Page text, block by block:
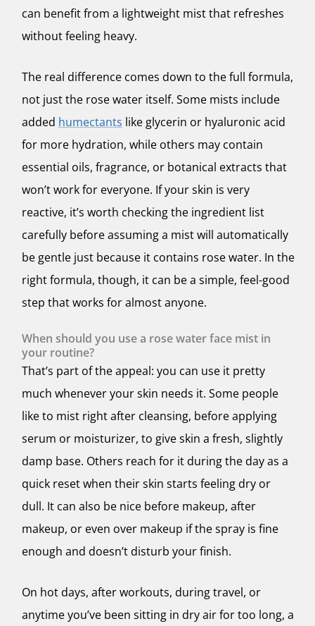
can benefit from a lightweight mist that refreshes
without feeling heavy.
The real difference comes down to the full formula,
not just the rose water itself. Some mists include
added humectants like glycerin or hyaluronic acid
for more hydration, while others may contain
essential oils, fragrance, or botanical extracts that
won’t work for everyone. If your skin is very
reactive, it’s worth checking the ingredient list
carefully before assuming a mist will automatically
be gentle just because it contains rose water. In the
right formula, though, it can be a simple, feel-good
step that works for almost anyone.
When should you use a rose water face mist in
your routine?
That’s part of the appeal: you can use it pretty
much whenever your skin needs it. Some people
like to mist right after cleansing, before applying
serum or moisturizer, to give skin a fresh, slightly
damp base. Others reach for it during the day as a
quick reset when their skin starts feeling dry or
dull. It can also be nice before makeup, after
makeup, or even over makeup if the spray is fine
enough and doesn’t disturb your finish.
On hot days, after workouts, during travel, or
anytime you’ve been sitting in dry air for too long, a